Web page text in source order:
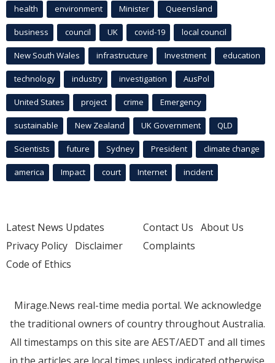
health environment Minister Queensland
business council UK covid-19 local council
New South Wales infrastructure Investment education
technology industry investigation AusPol
United States project crime Emergency
sustainable New Zealand UK Government QLD
Scientists future Sydney President climate change
america Impact court Internet incident
Latest News Updates
Privacy Policy Disclaimer
Code of Ethics
Contact Us About Us
Complaints
Mirage.News real-time media portal. We acknowledge
the traditional owners of country throughout Australia.
All timestamps on this site are AEST/AEDT and all times